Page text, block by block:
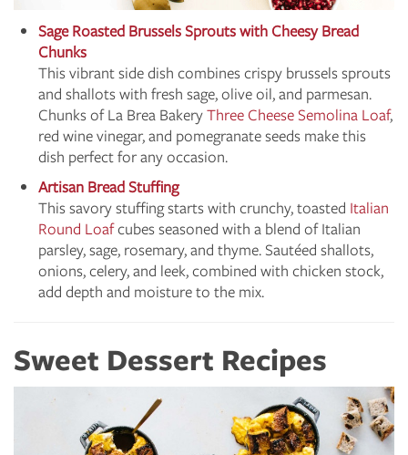
Sage Roasted Brussels Sprouts with Cheesy Bread
Chunks
This vibrant side dish combines crispy brussels sprouts
and shallots with fresh sage, olive oil, and parmesan.
Chunks of La Brea BakeryThree Cheese Semolina Loaf,
red wine vinegar, and pomegranate seeds make this
dish perfect for any occasion.
Artisan Bread Stuffing
This savory stuffing starts with crunchy, toasted Italian
Round Loafcubes seasoned with a blend of Italian
parsley, sage, rosemary, and thyme. Sautéed shallots,
onions, celery, and leek, combined with chicken stock,
add depth and moisture to the mix.
Sweet Dessert Recipes